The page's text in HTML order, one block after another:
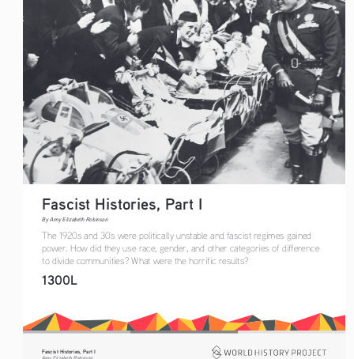
Fascist Histories, Part I
By Amy Elizabeth Robinson
The 1920s and 30s were politically unstable and fascist regimes gained
power. How did they use race, gender, and other categories of difference
to divide communities? What were the horrific results?
1300L
Fascist Histories, Part I
Amy Elizabeth Robinson